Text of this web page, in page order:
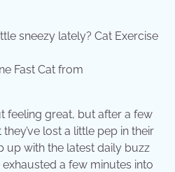
Fast Cat from
feeling great, but after a few
lost a little pep in their
up with the latest daily buzz
a few minutes into